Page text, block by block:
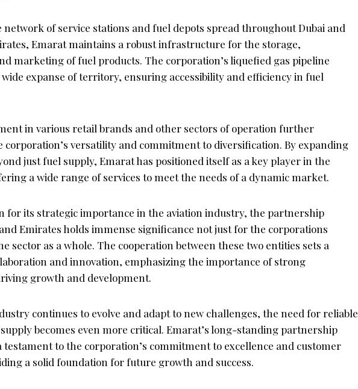
network of service stations and fuel depots spread throughout Dubai and
Emarat maintains a robust infrastructure for the storage,
marketing of fuel products. The corporation’s liquefied gas pipeline
expanse of territory, ensuring accessibility and efficiency in fuel
in various retail brands and other sectors of operation further
corporation’s versatility and commitment to diversification. By expanding
just fuel supply, Emarat has positioned itself as a key player in the
a wide range of services to meet the needs of a dynamic market.
for its strategic importance in the aviation industry, the partnership
Emirates holds immense significance not just for the corporations
sector as a whole. The cooperation between these two entities sets a
and innovation, emphasizing the importance of strong
growth and development.
continues to evolve and adapt to new challenges, the need for reliable
becomes even more critical. Emarat’s long-standing partnership
testament to the corporation’s commitment to excellence and customer
a solid foundation for future growth and success.